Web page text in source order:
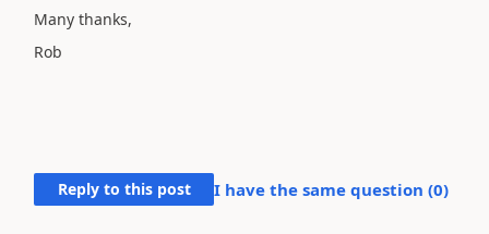
Many thanks,
Rob
Reply to this post I have the same question (0)